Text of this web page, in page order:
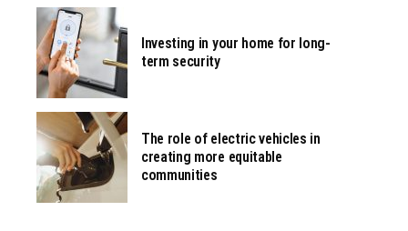
Investing in your home for long-
term security
The role of electric vehicles in
creating more equitable
communities